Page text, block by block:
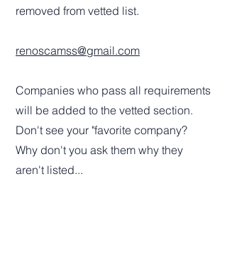
removed from vetted list.
renoscamss@gmail.com
Companies who pass all requirements
will be added to the vetted section.
Don't see your "favorite company?
Why don't you ask them why they
aren't listed...